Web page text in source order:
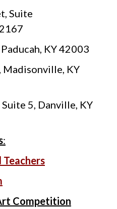
Suite
KY 42003
KY
5, Danville, KY
:
Competition